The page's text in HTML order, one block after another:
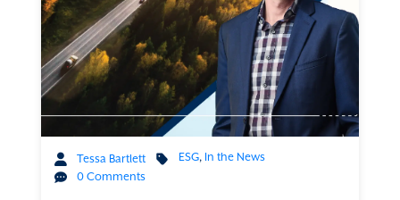
Tessa Bartlett ESG, In the News
0 Comments